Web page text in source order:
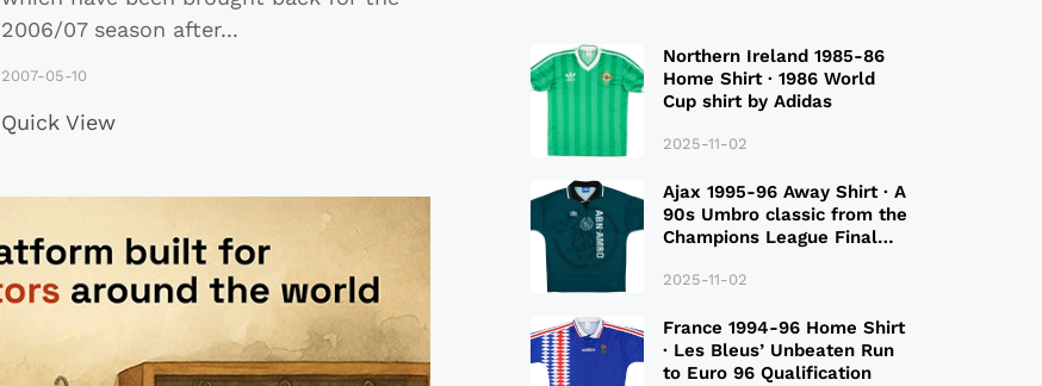
2006/07 season after...
2007-05-10
Quick View
Northern Ireland 1985-86
Home Shirt · 1986 World
Cup shirt by Adidas
2025-11-02
Ajax 1995-96 Away Shirt · A
90s Umbro classic from the
Champions League Final
2025-11-02
France 1994-96 Home Shirt
· Les Bleus’ Unbeaten Run
to Euro 96 Qualification